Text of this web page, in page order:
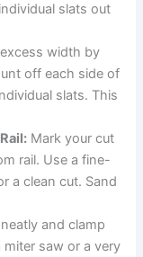
slats out
width by
off each side of
slats. This
Mark your cut
rail. Use a fine-
a clean cut. Sand
and clamp
saw or a very